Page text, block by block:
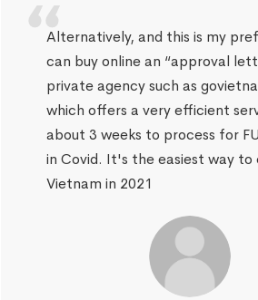
Alternatively, and this is my
can buy online an “approval
private agency such as
which offers a very efficient
about 3 weeks to process for
in Covid. It's the easiest way to
Vietnam in 2021